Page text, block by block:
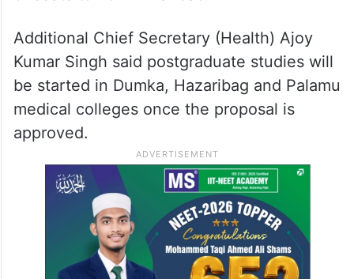
Additional Chief Secretary (Health) Ajoy
Kumar Singh said postgraduate studies will
be started in Dumka, Hazaribag and Palamu
medical colleges once the proposal is
approved.